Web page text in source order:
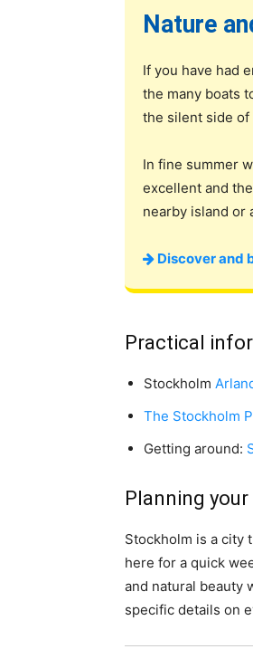
Nature
If you have had
the many boats
the silent side of
In fine summer
excellent and
nearby island or
Discover and
Practical
Stockholm
The Stockholm
Getting around:
Planning
Stockholm is a city
here for a quick
and natural beauty
specific details on